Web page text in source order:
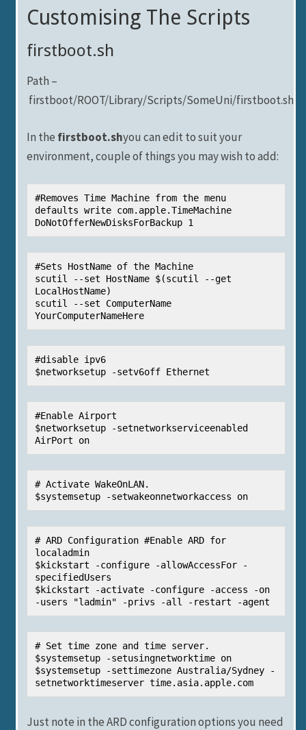
Customising The Scripts
firstboot.sh
Path –
firstboot/ROOT/Library/Scripts/SomeUni/firstboot.sh
In the firstboot.shyou can edit to suit your
environment, couple of things you may wish to add:
#Removes Time Machine from the menu
defaults write com.apple.TimeMachine
DoNotOfferNewDisksForBackup 1
#Sets HostName of the Machine
scutil --set HostName $(scutil --get
LocalHostName)
scutil --set ComputerName
YourComputerNameHere
#disable ipv6
$networksetup -setv6off Ethernet
#Enable Airport
$networksetup -setnetworkserviceenabled
AirPort on
# Activate WakeOnLAN.
$systemsetup -setwakeonnetworkaccess on
# ARD Configuration #Enable ARD for
localadmin
$kickstart -configure -allowAccessFor -
specifiedUsers
$kickstart -activate -configure -access -on
-users "ladmin" -privs -all -restart -agent
# Set time zone and time server.
$systemsetup -setusingnetworktime on
$systemsetup -settimezone Australia/Sydney -
setnetworktimeserver time.asia.apple.com
Just note in the ARD configuration options you need